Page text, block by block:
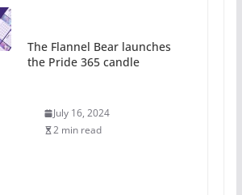
The Flannel Bear launches
the Pride 365 candle
July 16, 2024
2 min read